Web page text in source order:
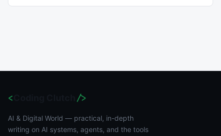
< />
AI & Digital World — practical, in-depth
writing on AI systems, agents, and the tools